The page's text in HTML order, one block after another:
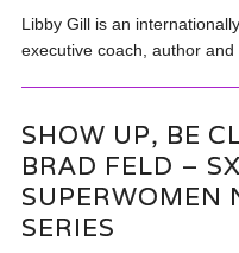
Libby Gill is an
executive coach, author
SHOW UP, BE
BRAD FELD –
SUPERWOMEN
SERIES